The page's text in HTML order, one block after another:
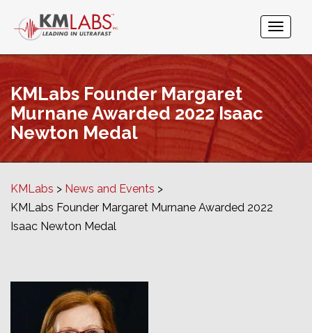
KMLabs Founder Margaret
Murnane Awarded 2022 Isaac
Newton Medal
KMLabs
News and Events
KMLabs Founder Margaret Murnane Awarded 2022
Isaac Newton Medal